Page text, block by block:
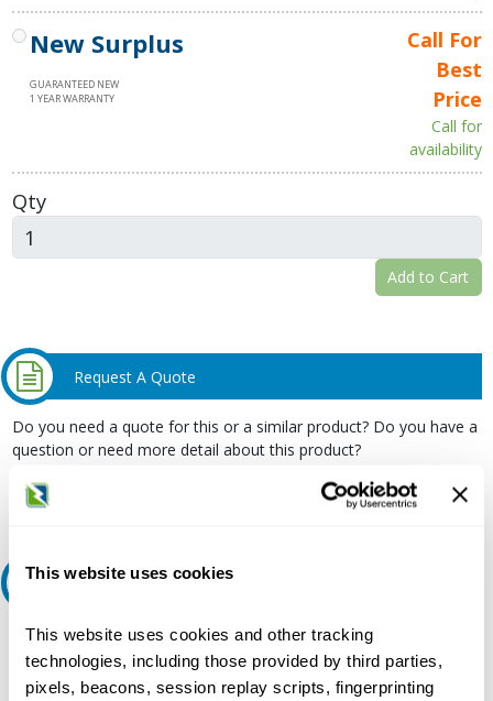
This website uses cookies
This website uses cookies and other tracking
technologies, including those provided by third parties,
pixels, beacons, session replay scripts, fingerprinting
New Surplus
GUARANTEED NEW
1 YEAR WARRANTY
Call For
Best
Price
Call for
availability
Qty
Add to Cart
Request A Quote
Do you need a quote for this or a similar product? Do you have a
question or need more detail about this product?
Request Quote or Info
Ask an expert
Our experts can help.
800.497.6255